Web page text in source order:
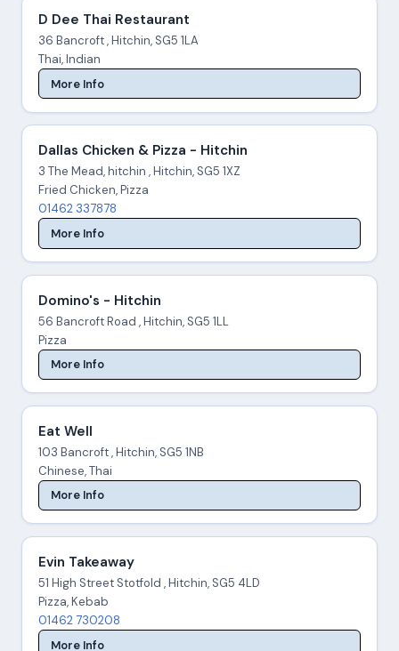
D Dee Thai Restaurant
36 Bancroft , Hitchin, SG5 1LA
Thai, Indian
More Info
Dallas Chicken & Pizza - Hitchin
3 The Mead, hitchin , Hitchin, SG5 1XZ
Fried Chicken, Pizza
01462 337878
More Info
Domino's - Hitchin
56 Bancroft Road , Hitchin, SG5 1LL
Pizza
More Info
Eat Well
103 Bancroft , Hitchin, SG5 1NB
Chinese, Thai
More Info
Evin Takeaway
51 High Street Stotfold , Hitchin, SG5 4LD
Pizza, Kebab
01462 730208
More Info